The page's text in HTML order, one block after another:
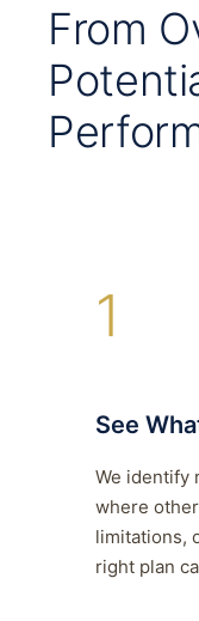
From
1
See
We identify
where
limitations,
right plan